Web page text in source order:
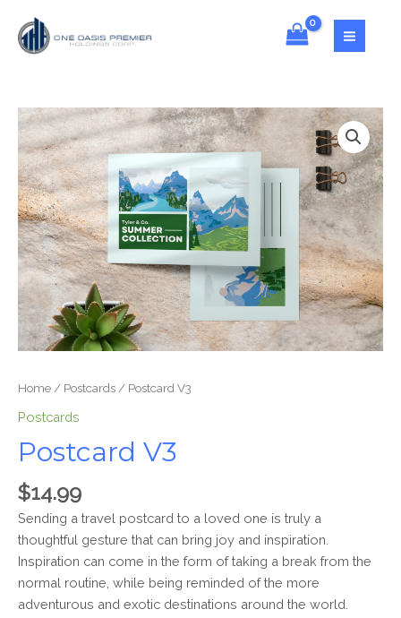
Home / Postcards / Postcard V3
Postcards
Postcard V3
$14.99
Sending a travel postcard to a loved one is truly a
thoughtful gesture that can bring joy and inspiration.
Inspiration can come in the form of taking a break from the
normal routine, while being reminded of the more
adventurous and exotic destinations around the world.